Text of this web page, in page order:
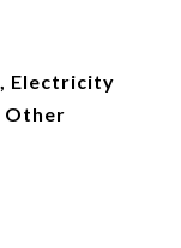
Electricity
Other